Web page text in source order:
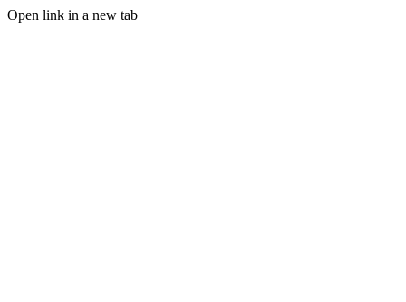
Open link in a new tab